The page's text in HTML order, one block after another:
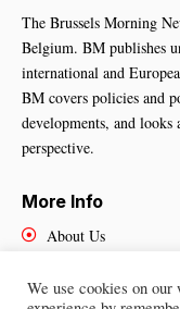
The Brussels Morning
Belgium. BM publishes
international and
BM covers policies and
developments, and
perspective.
More Info
About Us
Contact Us
We use cookies on